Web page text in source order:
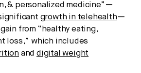
& personalized medicine”—
growth in telehealth—
from “healthy eating,
loss,” which includes
anddigital weight